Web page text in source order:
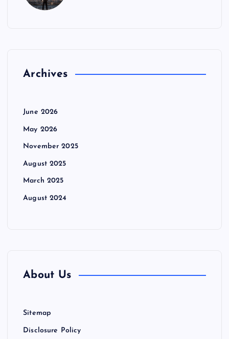
Archives
June 2026
May 2026
November 2025
August 2025
March 2025
August 2024
About Us
Sitemap
Disclosure Policy